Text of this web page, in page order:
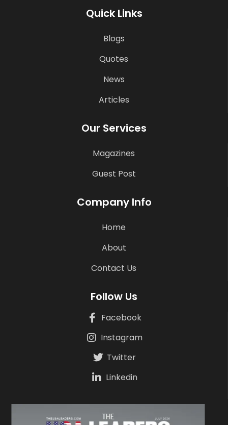
Quick Links
Blogs
Quotes
News
Articles
Our Services
Magazines
Guest Post
Company Info
Home
About
Contact Us
Follow Us
Facebook
Instagram
Twitter
Linkedin